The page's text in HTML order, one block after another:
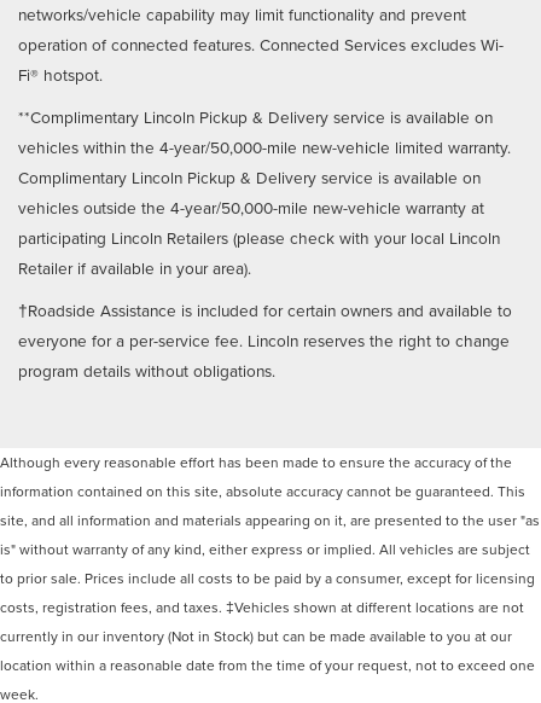
networks/vehicle capability may limit functionality and prevent
operation of connected features. Connected Services excludes Wi-
Fi® hotspot.
**Complimentary Lincoln Pickup & Delivery service is available on
vehicles within the 4-year/50,000-mile new-vehicle limited warranty.
Complimentary Lincoln Pickup & Delivery service is available on
vehicles outside the 4-year/50,000-mile new-vehicle warranty at
participating Lincoln Retailers (please check with your local Lincoln
Retailer if available in your area).
†Roadside Assistance is included for certain owners and available to
everyone for a per-service fee. Lincoln reserves the right to change
program details without obligations.
Although every reasonable effort has been made to ensure the accuracy of the
information contained on this site, absolute accuracy cannot be guaranteed. This
site, and all information and materials appearing on it, are presented to the user "as
is" without warranty of any kind, either express or implied. All vehicles are subject
to prior sale. Prices include all costs to be paid by a consumer, except for licensing
costs, registration fees, and taxes. ‡Vehicles shown at different locations are not
currently in our inventory (Not in Stock) but can be made available to you at our
location within a reasonable date from the time of your request, not to exceed one
week.